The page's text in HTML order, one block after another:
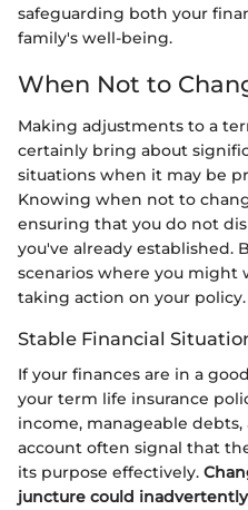
safeguarding both your
family's well-being.
When Not to
Making adjustments to a
certainly bring about
situations when it may be
Knowing when not to
ensuring that you do not
you've already established.
scenarios where you
taking action on your policy.
Stable Financial
If your finances are in a
your term life insurance
income, manageable
account often signal that
its purpose effectively.
juncture could